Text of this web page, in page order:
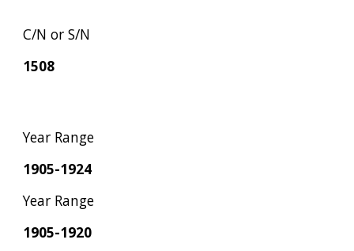
C/N or S/N
1508
Year Range
1905-1924
Year Range
1905-1920